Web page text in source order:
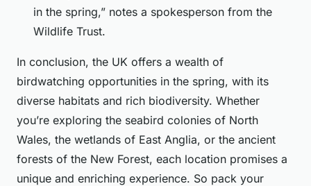
in the spring,” notes a spokesperson from the
Wildlife Trust.
In conclusion, the UK offers a wealth of
birdwatching opportunities in the spring, with its
diverse habitats and rich biodiversity. Whether
you’re exploring the seabird colonies of North
Wales, the wetlands of East Anglia, or the ancient
forests of the New Forest, each location promises a
unique and enriching experience. So pack your